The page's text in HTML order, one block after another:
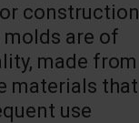
construction
are of
made from
materials that
use